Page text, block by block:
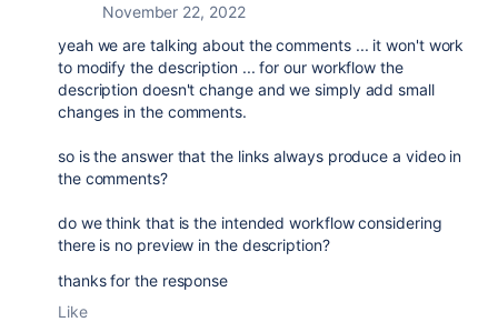
November 22, 2022
yeah we are talking about the comments ... it won't work
to modify the description ... for our workflow the
description doesn't change and we simply add small
changes in the comments.
so is the answer that the links always produce a video in
the comments?
do we think that is the intended workflow considering
there is no preview in the description?
thanks for the response
Like